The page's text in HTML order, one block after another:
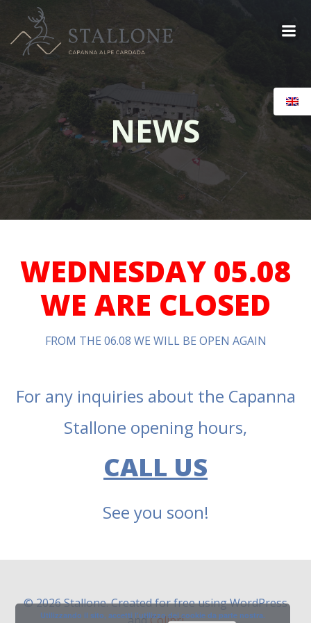
Skip
content
NEWS
WEDNESDAY 05.08
WE ARE CLOSED
FROM THE 06.08 WE WILL BE OPEN AGAIN
For any inquiries about the Capanna
Stallone opening hours,
CALL US
See you soon!
© 2026 Stallone. Created for free using WordPress
Utilizzando il sito, accetti l'utilizzo dei cookie da parte nostra.